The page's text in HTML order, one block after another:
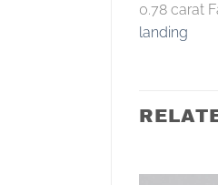
0.78 carat
landing